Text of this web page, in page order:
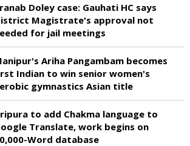
Doley case: Gauhati HC says
Magistrate's approval not
for jail meetings
Ariha Pangambam becomes
Indian to win senior women's
gymnastics Asian title
to add Chakma language to
Translate, work begins on
Word database